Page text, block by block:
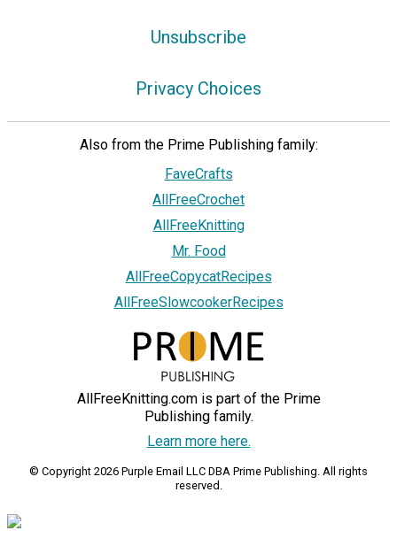
Unsubscribe
Privacy Choices
Also from the Prime Publishing family:
FaveCrafts
AllFreeCrochet
AllFreeKnitting
Mr. Food
AllFreeCopycatRecipes
AllFreeSlowcookerRecipes
AllFreeKnitting.com is part of the Prime
Publishing family.
Learn more here.
© Copyright 2026 Purple Email LLC DBA Prime Publishing. All rights
reserved.